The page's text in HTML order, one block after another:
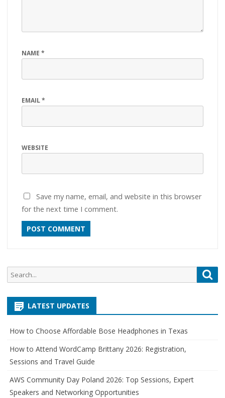
NAME *
EMAIL*
WEBSITE
Save my name, email, and website in this browser
for the next time I comment.
Search
for:
LATEST UPDATES
How to Choose Affordable Bose Headphones in Texas
How to Attend WordCamp Brittany 2026: Registration,
Sessions and Travel Guide
AWS Community Day Poland 2026: Top Sessions, Expert
Speakers and Networking Opportunities